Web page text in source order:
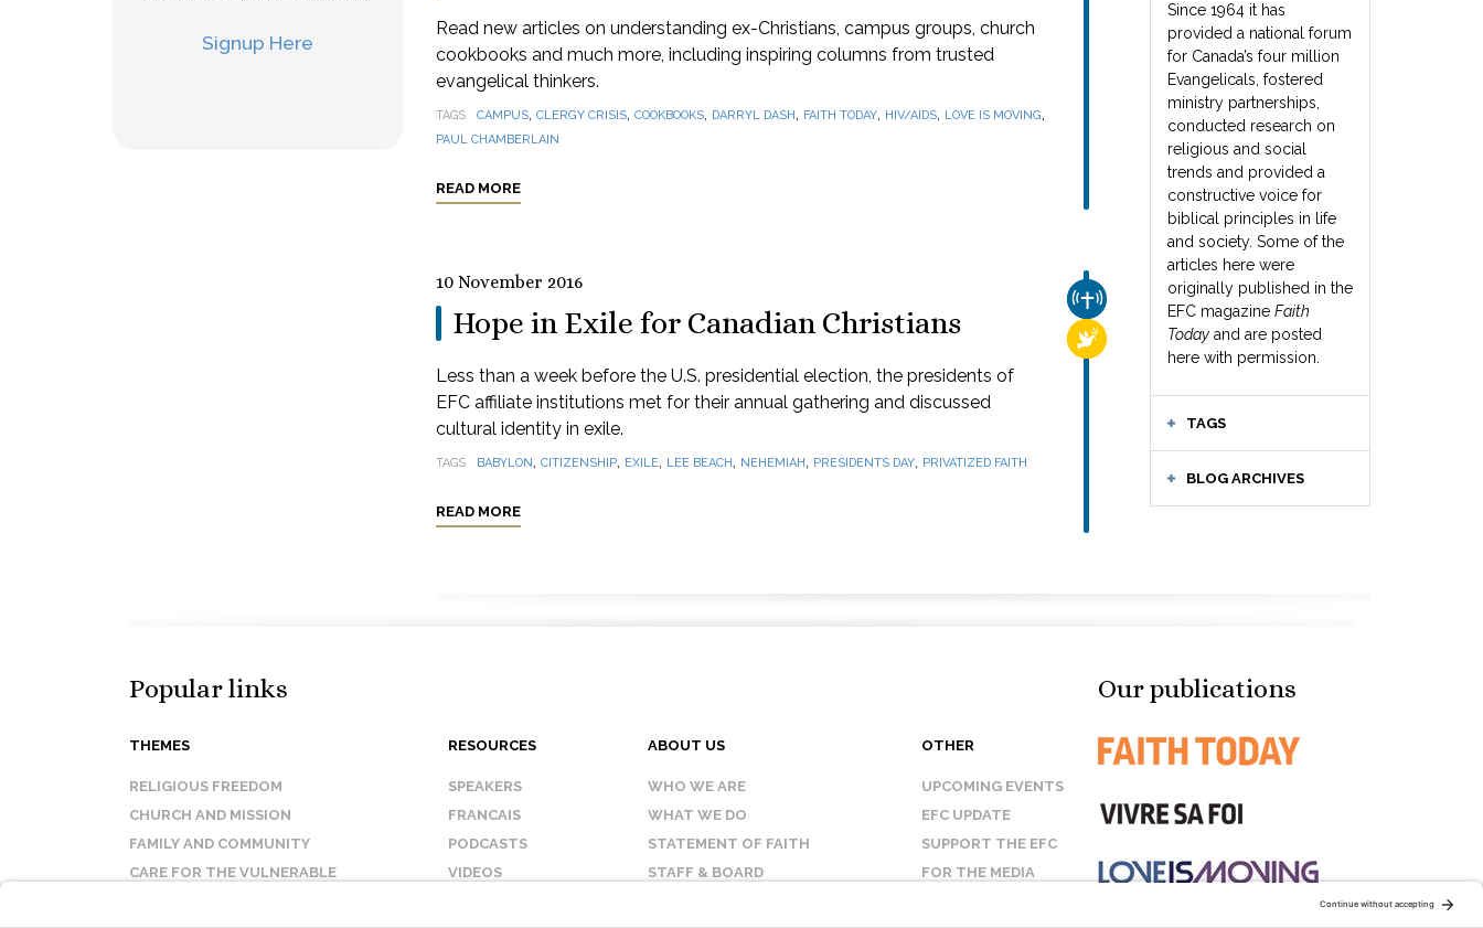
Signup Here
Since 1964 it has
provided a national forum
for Canada’s four million
Evangelicals, fostered
ministry partnerships,
conducted research on
religious and social
trends and provided a
constructive voice for
biblical principles in life
and society. Some of the
articles here were
originally published in the
EFC magazine Faith
Today and are posted
here with permission.
TAGS
BLOG ARCHIVES
Read new articles on understanding ex-Christians, campus groups, church
cookbooks and much more, including inspiring columns from trusted
evangelical thinkers.
TAGS CAMPUS, CLERGY CRISIS, COOKBOOKS, DARRYL DASH, FAITH TODAY, HIV/AIDS, LOVE IS MOVING,
PAUL CHAMBERLAIN
READ MORE
CHURCH & MISSION
RELIGIOUS FREEDOM
10 November 2016
Hope in Exile for Canadian Christians
Less than a week before the U.S. presidential election, the presidents of
EFC affiliate institutions met for their annual gathering and discussed
cultural identity in exile.
TAGS BABYLON, CITIZENSHIP, EXILE, LEE BEACH, NEHEMIAH, PRESIDENTS DAY, PRIVATIZED FAITH
READ MORE
Popular links
THEMES
RELIGIOUS FREEDOM
CHURCH AND MISSION
FAMILY AND COMMUNITY
CARE FOR THE VULNERABLE
RESOURCES
SPEAKERS
FRANCAIS
PODCASTS
VIDEOS
ABOUT US
WHO WE ARE
WHAT WE DO
STATEMENT OF FAITH
STAFF & BOARD
OTHER
UPCOMING EVENTS
EFC UPDATE
SUPPORT THE EFC
FOR THE MEDIA
Our publications